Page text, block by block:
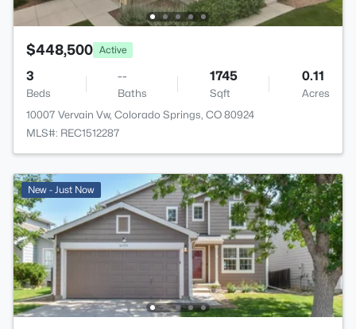
$448,500 Active
3
Beds
--
Baths
1745
Sqft
0.11
Acres
10007 Vervain Vw, Colorado Springs, CO 80924
MLS#: REC1512287
New - Just Now